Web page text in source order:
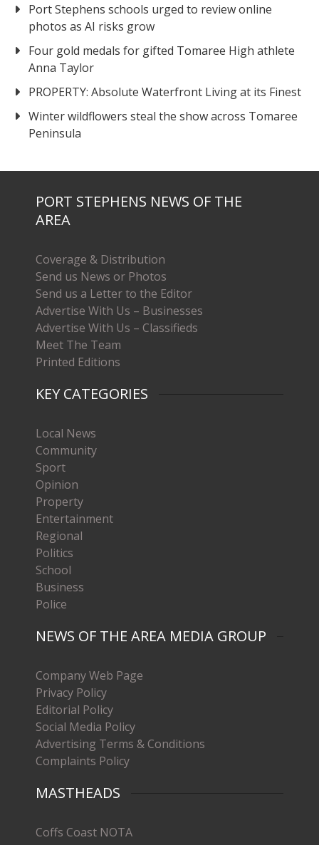
Port Stephens schools urged to review online
photos as AI risks grow
Four gold medals for gifted Tomaree High athlete
Anna Taylor
PROPERTY: Absolute Waterfront Living at its Finest
Winter wildflowers steal the show across Tomaree
Peninsula
PORT STEPHENS NEWS OF THE
AREA
Coverage & Distribution
Send us News or Photos
Send us a Letter to the Editor
Advertise With Us – Businesses
Advertise With Us – Classifieds
Meet The Team
Printed Editions
KEY CATEGORIES
Local News
Community
Sport
Opinion
Property
Entertainment
Regional
Politics
School
Business
Police
NEWS OF THE AREA MEDIA GROUP
Company Web Page
Privacy Policy
Editorial Policy
Social Media Policy
Advertising Terms & Conditions
Complaints Policy
MASTHEADS
Coffs Coast NOTA